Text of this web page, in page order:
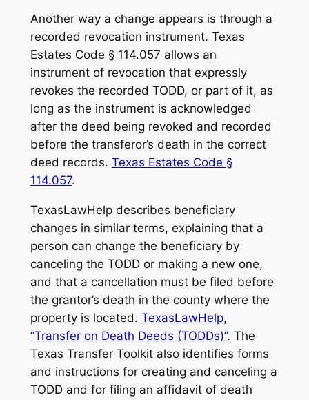
Another way a change appears is through a
recorded revocation instrument. Texas
Estates Code § 114.057 allows an
instrument of revocation that expressly
revokes the recorded TODD, or part of it, as
long as the instrument is acknowledged
after the deed being revoked and recorded
before the transferor’s death in the correct
deed records. Texas Estates Code §
114.057.
TexasLawHelp describes beneficiary
changes in similar terms, explaining that a
person can change the beneficiary by
canceling the TODD or making a new one,
and that a cancellation must be filed before
the grantor’s death in the county where the
property is located. TexasLawHelp,
“Transfer on Death Deeds (TODDs)”. The
Texas Transfer Toolkit also identifies forms
and instructions for creating and canceling a
TODD and for filing an affidavit of death